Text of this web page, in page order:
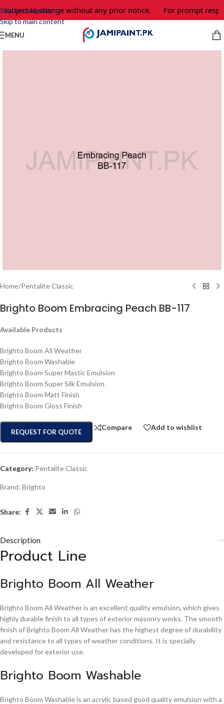
Skip to navigation
Skip to main content
to change without any prior notice. For prompt
MENU
Home/Pentalite Classic
Brighto Boom Embracing Peach BB-117
Available Products
Brighto Boom All Weather
Brighto Boom Washable
Brighto Boom Super Mastic Emulsion
Brighto Boom Super Silk Emulsion
Brighto Boom Matt Finish
Brighto Boom Gloss Finish
REQUEST FOR QUOTE
Compare Add to wishlist
Category: Pentalite Classic
Brand: Brighto
Share:
Description
Product Line
Brighto Boom All Weather
Brighto Boom All Weather is an excellent quality emulsion, which gives
highly durable finish to all types of exterior masonry works. The smooth
finish of Brighto Boom All Weather has the highest degree of durability
and resistance to all types of weather conditions. It is specially
developed for exterior use.
Brighto Boom Washable
Brighto Boom Washable is an acrylic based good quality emulsion with a